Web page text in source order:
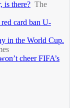
is there? The
card ban U-
in the World Cup.
cheer FIFA’s